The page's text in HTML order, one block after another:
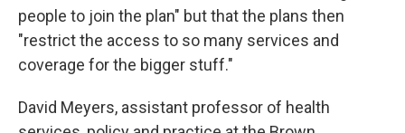
people to join the plan" but that the plans then
"restrict the access to so many services and
coverage for the bigger stuff."
David Meyers, assistant professor of health